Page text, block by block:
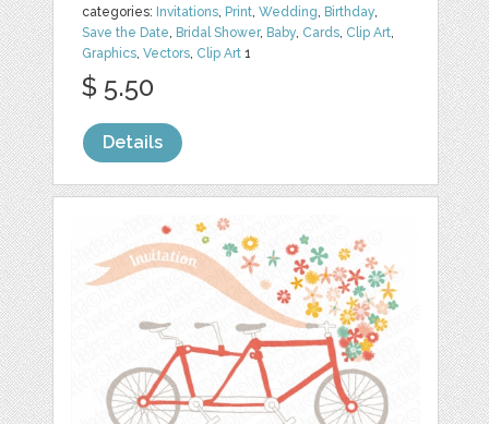
categories: Invitations, Print,Wedding, Birthday,
Save the Date, Bridal Shower, Baby, Cards, Clip Art,
Graphics,Vectors, Clip Art 1
$ 5.50
Details